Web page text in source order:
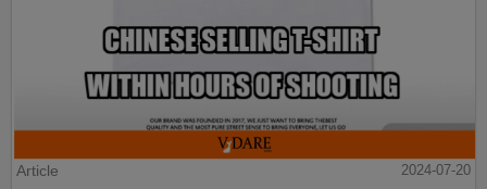
Article
2024-07-20